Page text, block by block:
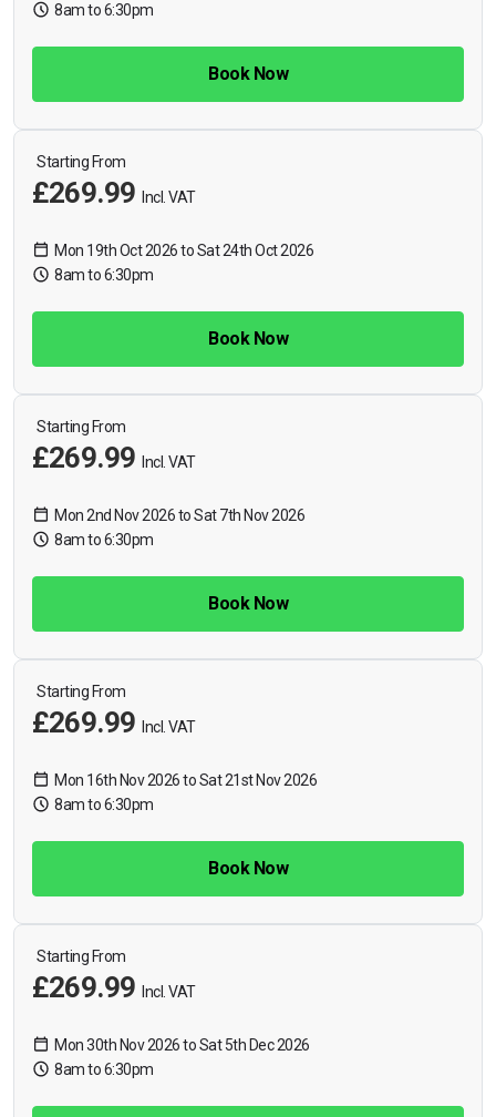
8am to 6:30pm
Book Now
Starting From
£269.99 Incl. VAT
Mon 19th Oct 2026 to Sat 24th Oct 2026
8am to 6:30pm
Book Now
Starting From
£269.99 Incl. VAT
Mon 2nd Nov 2026 to Sat 7th Nov 2026
8am to 6:30pm
Book Now
Starting From
£269.99 Incl. VAT
Mon 16th Nov 2026 to Sat 21st Nov 2026
8am to 6:30pm
Book Now
Starting From
£269.99 Incl. VAT
Mon 30th Nov 2026 to Sat 5th Dec 2026
8am to 6:30pm